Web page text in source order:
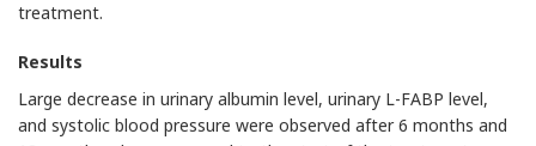
treatment.
Results
Large decrease in urinary albumin level, urinary L-FABP level,
and systolic blood pressure were observed after 6 months and